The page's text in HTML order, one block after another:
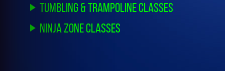
Tumbling & Trampoline Classes
Ninja Zone Classes